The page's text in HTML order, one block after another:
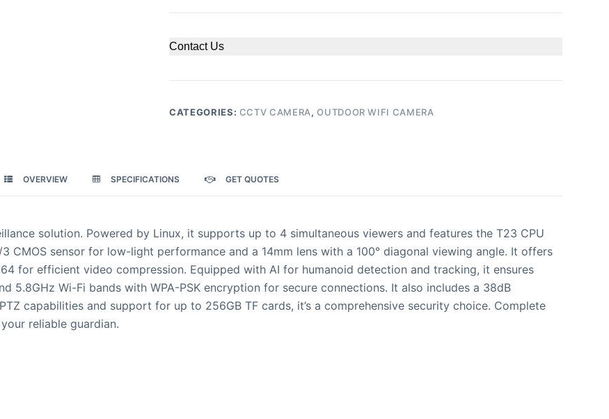
Contact Us
CATEGORIES: CCTV CAMERA,OUTDOOR WIFI CAMERA
OVERVIEW SPECIFICATIONS GET QUOTES
solution. Powered by Linux, it supports up to 4 simultaneous viewers and features the T23 CPU
CMOS sensor for low-light performance and a 14mm lens with a 100° diagonal viewing angle. It offers
for efficient video compression. Equipped with AI for humanoid detection and tracking, it ensures
5.8GHz Wi-Fi bands with WPA-PSK encryption for secure connections. It also includes a 38dB
capabilities and support for up to 256GB TF cards, it’s a comprehensive security choice. Complete
reliable guardian.